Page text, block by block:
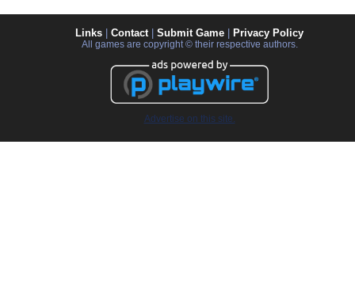
Links Contact| Submit Game Privacy Policy
All games are copyright © their respective authors.
Advertise on this site.